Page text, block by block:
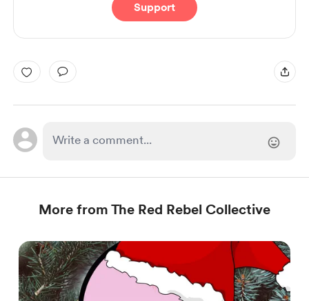
Support
More from The Red Rebel Collective